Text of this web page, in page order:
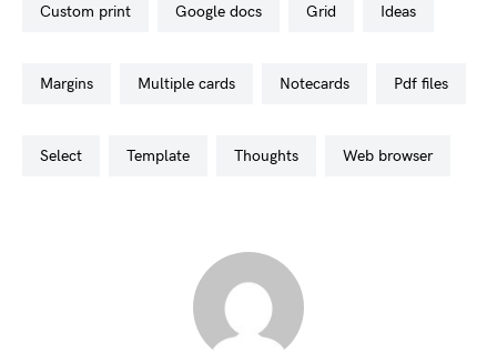
custom print google docs grid ideas
margins multiple cards notecards pdf files
select template thoughts web browser